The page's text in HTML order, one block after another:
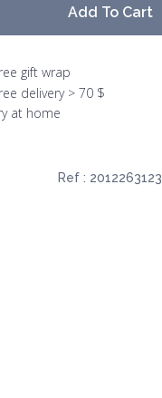
Add To Cart
gift wrap
delivery > 70 $
at home
Ref : 2012263123